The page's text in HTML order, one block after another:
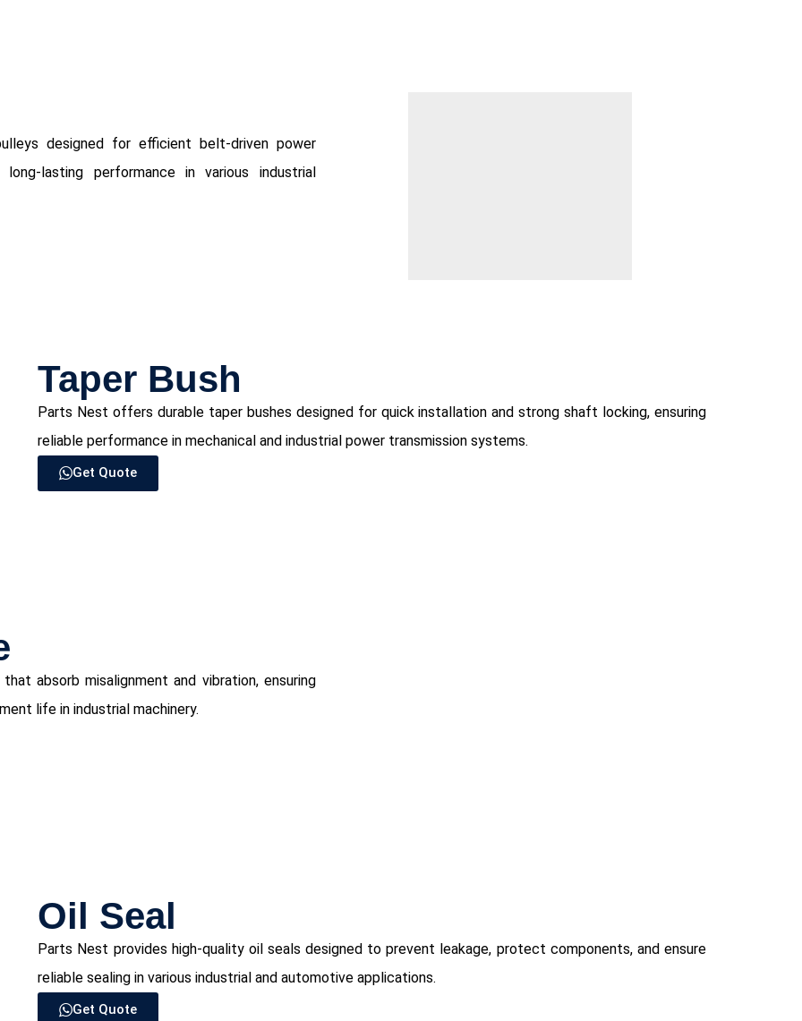
designed for efficient belt-driven power
lasting performance in various industrial
⁠Taper Bush
Parts Nest offers durable taper bushes designed for quick installation and strong shaft locking, ensuring
reliable performance in mechanical and industrial power transmission systems.
Get Quote
absorb misalignment and vibration, ensuring
life in industrial machinery.
⁠Oil Seal
Parts Nest provides high-quality oil seals designed to prevent leakage, protect components, and ensure
reliable sealing in various industrial and automotive applications.
Get Quote